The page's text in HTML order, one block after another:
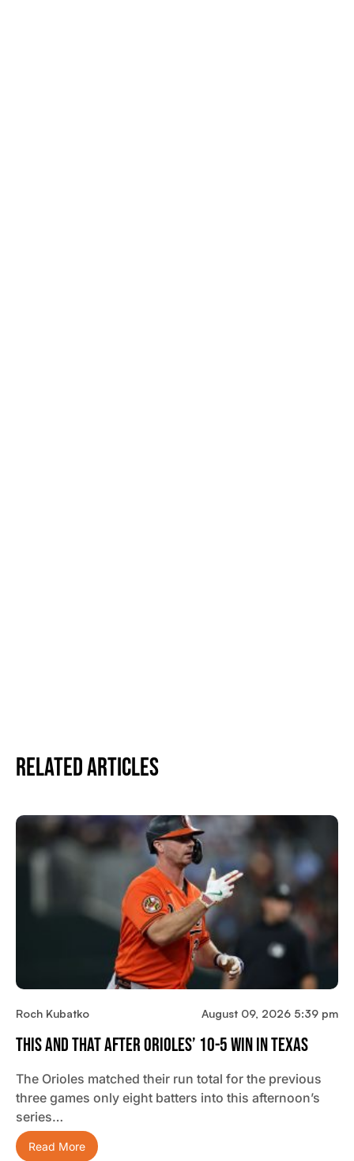
Related Articles
Roch Kubatko August 09, 2026 5:39 pm
This And That After Orioles’ 10-5 Win In Texas
The Orioles matched their run total for the previous
three games only eight batters into this afternoon’s
series…
Read More